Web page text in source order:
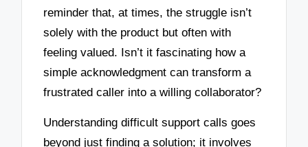
reminder that, at times, the struggle isn’t
solely with the product but often with
feeling valued. Isn’t it fascinating how a
simple acknowledgment can transform a
frustrated caller into a willing collaborator?
Understanding difficult support calls goes
beyond just finding a solution; it involves